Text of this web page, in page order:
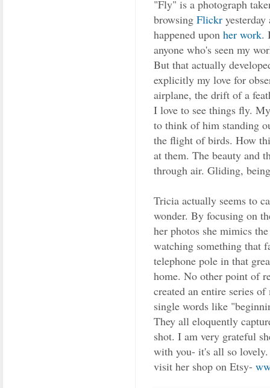
"Fly" is a photograph
browsing Flickr
happened upon her work.
anyone who's seen my
But that actually
explicitly my love for
airplane, the drift of a
I love to see things fly.
to think of him standing
the flight of birds. How
at them. The beauty and
through air. Gliding,
Tricia actually seems to
wonder. By focusing on
her photos she mimics
watching something that
telephone pole in that
home. No other point of
created an entire series
single words like
They all eloquently
shot. I am very grateful
with you- it's all so
visit her shop on Etsy-